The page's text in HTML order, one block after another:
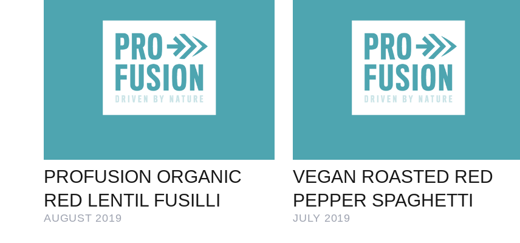
PROFUSION ORGANIC
RED LENTIL FUSILLI
AUGUST 2019
VEGAN ROASTED RED
PEPPER SPAGHETTI
JULY 2019